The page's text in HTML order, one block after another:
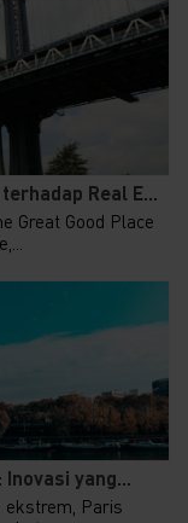
Real E...
Great Good Place
yang...
ekstrem, Paris